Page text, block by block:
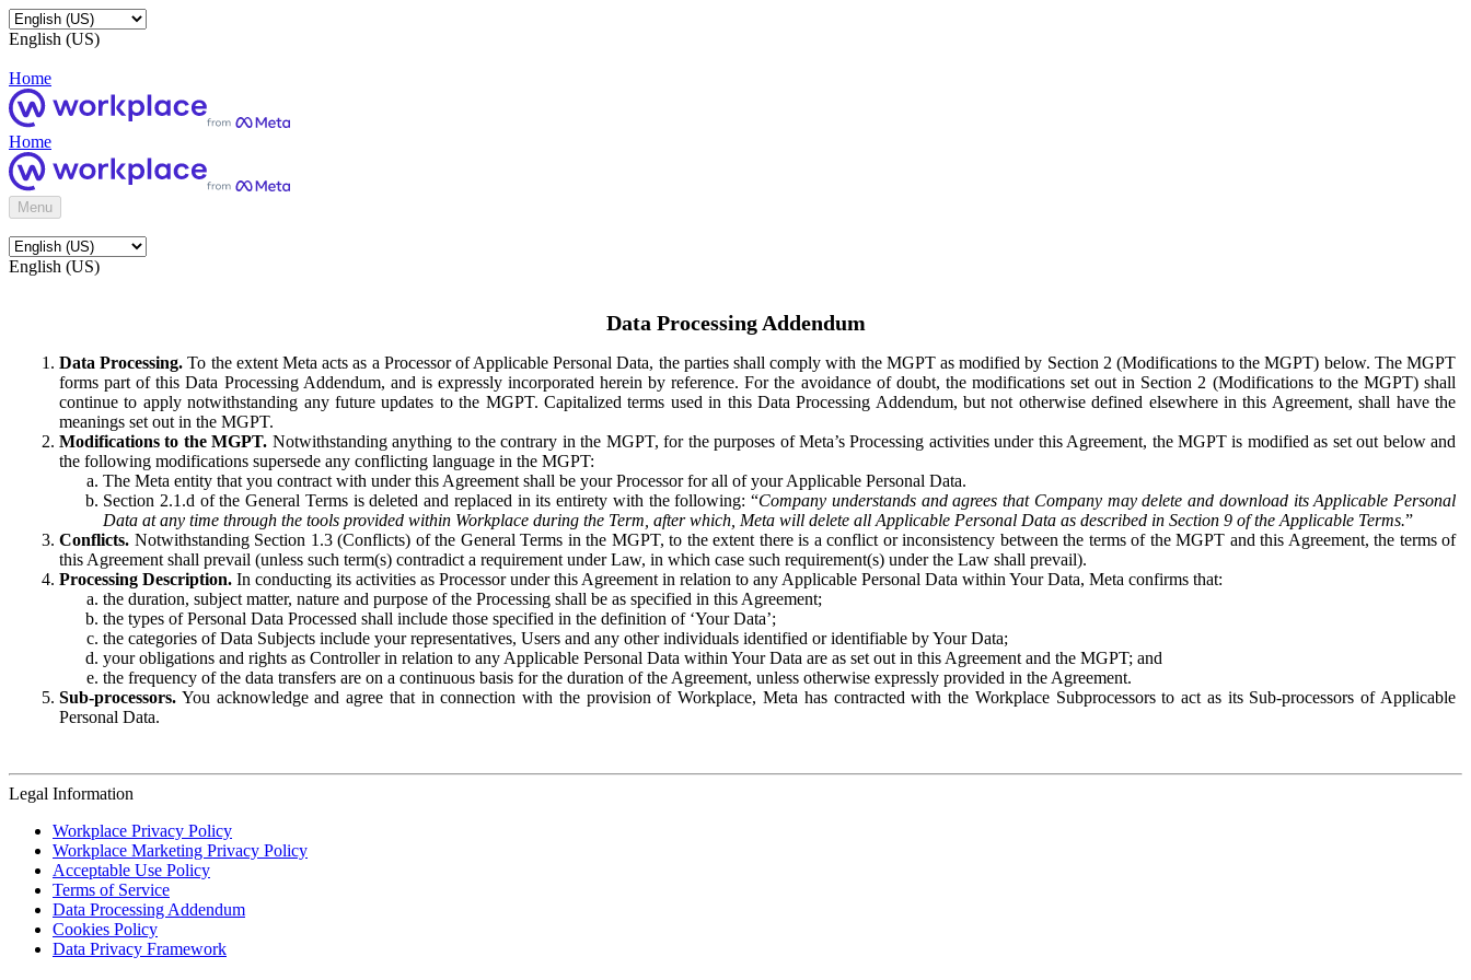
English (US)
Home
Home
Menu
English (US)
Data Processing Addendum
Data Processing. To the extent Meta acts as a Processor of Applicable Personal Data, the parties shall comply with the MGPT as modified by Section 2 (Modifications to the MGPT) below. The MGPT
forms part of this Data Processing Addendum, and is expressly incorporated herein by reference. For the avoidance of doubt, the modifications set out in Section 2 (Modifications to the MGPT) shall
continue to apply notwithstanding any future updates to the MGPT. Capitalized terms used in this Data Processing Addendum, but not otherwise defined elsewhere in this Agreement, shall have the
meanings set out in the MGPT.
Modifications to the MGPT. Notwithstanding anything to the contrary in the MGPT, for the purposes of Meta’s Processing activities under this Agreement, the MGPT is modified as set out below and
the following modifications supersede any conflicting language in the MGPT:
The Meta entity that you contract with under this Agreement shall be your Processor for all of your Applicable Personal Data.
Section 2.1.d of the General Terms is deleted and replaced in its entirety with the following: “Company understands and agrees that Company may delete and download its Applicable Personal
Data at any time through the tools provided within Workplace during the Term, after which, Meta will delete all Applicable Personal Data as described in Section 9 of the Applicable Terms.”
Conflicts. Notwithstanding Section 1.3 (Conflicts) of the General Terms in the MGPT, to the extent there is a conflict or inconsistency between the terms of the MGPT and this Agreement, the terms of
this Agreement shall prevail (unless such term(s) contradict a requirement under Law, in which case such requirement(s) under the Law shall prevail).
Processing Description. In conducting its activities as Processor under this Agreement in relation to any Applicable Personal Data within Your Data, Meta confirms that:
the duration, subject matter, nature and purpose of the Processing shall be as specified in this Agreement;
the types of Personal Data Processed shall include those specified in the definition of ‘Your Data’;
the categories of Data Subjects include your representatives, Users and any other individuals identified or identifiable by Your Data;
your obligations and rights as Controller in relation to any Applicable Personal Data within Your Data are as set out in this Agreement and the MGPT; and
the frequency of the data transfers are on a continuous basis for the duration of the Agreement, unless otherwise expressly provided in the Agreement.
Sub-processors. You acknowledge and agree that in connection with the provision of Workplace, Meta has contracted with the Workplace Subprocessors to act as its Sub-processors of Applicable
Personal Data.
Legal Information
Workplace Privacy Policy
Workplace Marketing Privacy Policy
Acceptable Use Policy
Terms of Service
Data Processing Addendum
Cookies Policy
Data Privacy Framework